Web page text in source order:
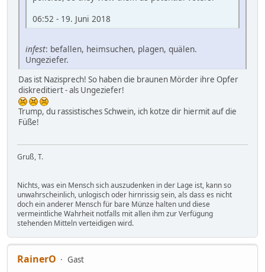
06:52 - 19. Juni 2018
infest: befallen, heimsuchen, plagen, quälen.
Ungeziefer.
Das ist Nazisprech! So haben die braunen Mörder ihre Opfer
diskreditiert - als Ungeziefer!
Trump, du rassistisches Schwein, ich kotze dir hiermit auf die
Füße!
Gruß, T.
Nichts, was ein Mensch sich auszudenken in der Lage ist, kann so
unwahrscheinlich, unlogisch oder hirnrissig sein, als dass es nicht
doch ein anderer Mensch für bare Münze halten und diese
vermeintliche Wahrheit notfalls mit allen ihm zur Verfügung
stehenden Mitteln verteidigen wird.
RainerO
Gast